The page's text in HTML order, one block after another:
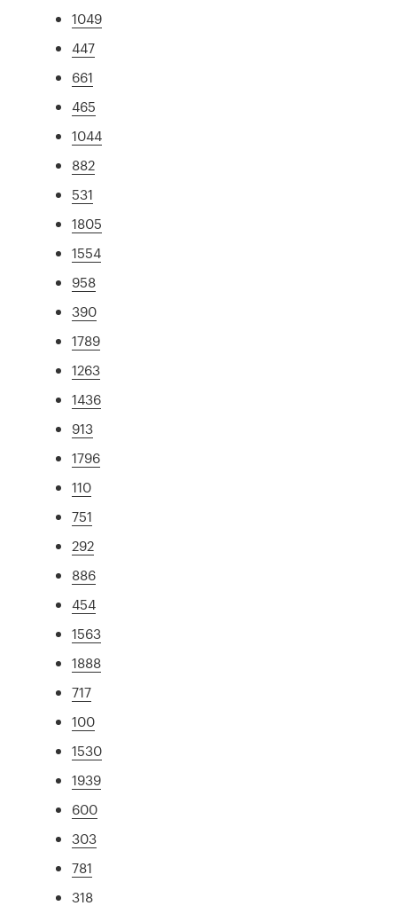
1049
447
661
465
1044
882
531
1805
1554
958
390
1789
1263
1436
913
1796
110
751
292
886
454
1563
1888
717
100
1530
1939
600
303
781
318